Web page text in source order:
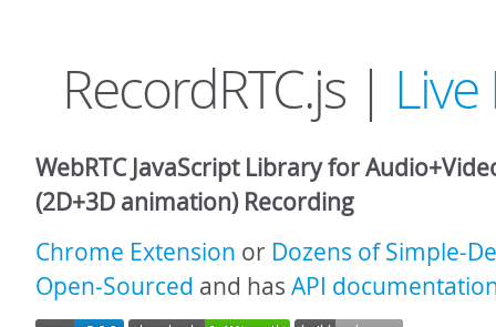
RecordRTC.js |
WebRTC JavaScript Library for
(2D+3D animation) Recording
Chrome Extension or Dozens of Simple-
Open-Sourced and has API